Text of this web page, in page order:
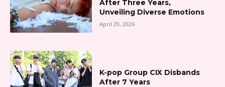
After Three Years,
Unveiling Diverse Emotions
April 29, 2026
K-pop Group CIX Disbands
After 7 Years